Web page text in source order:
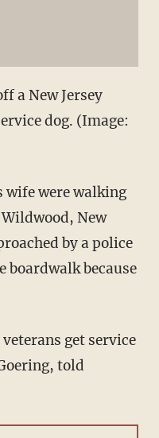
a New Jersey
dog. (Image:
wife were walking
New
by a police
boardwalk because
get service
told